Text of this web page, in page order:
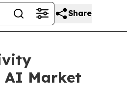
Share
AI Market